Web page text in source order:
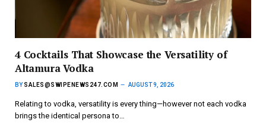
4 Cocktails That Showcase the Versatility of
Altamura Vodka
BY SALES@SWIPENEWS247.COM AUGUST 9, 2026
Relating to vodka, versatility is every thing—however not each vodka
brings the identical persona to…